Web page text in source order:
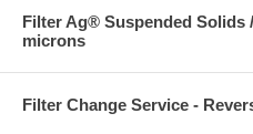
Filter Ag® Suspended Solids
microns
Filter Change Service -